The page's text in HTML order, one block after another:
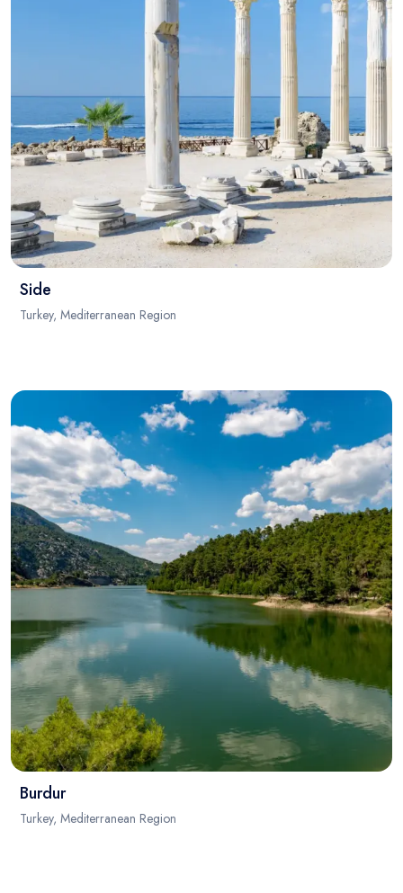
Side
Turkey, Mediterranean Region
Burdur
Turkey, Mediterranean Region